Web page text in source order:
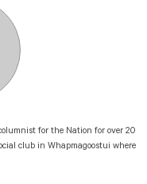
for the Nation for over 20
club in Whapmagoostui where